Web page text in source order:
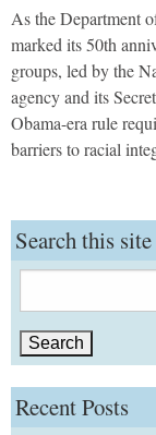
As the Department
marked its 50th
groups, led by the
agency and its
Obama-era rule
barriers to racial
Search this site
for:
Recent Posts